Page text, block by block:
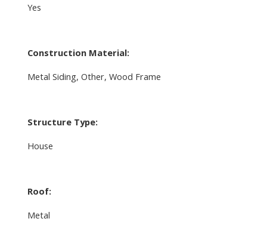
Yes
Construction Material:
Metal Siding, Other, Wood Frame
Structure Type:
House
Roof:
Metal